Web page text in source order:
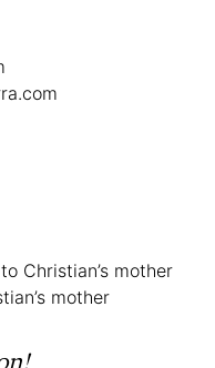
Christian’s mother
mother